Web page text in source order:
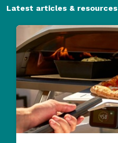
Latest articles & resources